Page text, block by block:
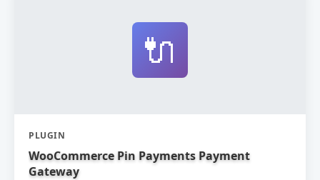
🔌
PLUGIN
WooCommerce Pin Payments Payment
Gateway